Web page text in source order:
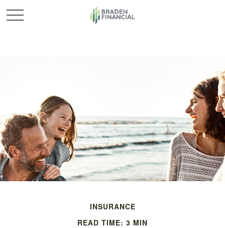
INSURANCE
READ TIME: 3 MIN